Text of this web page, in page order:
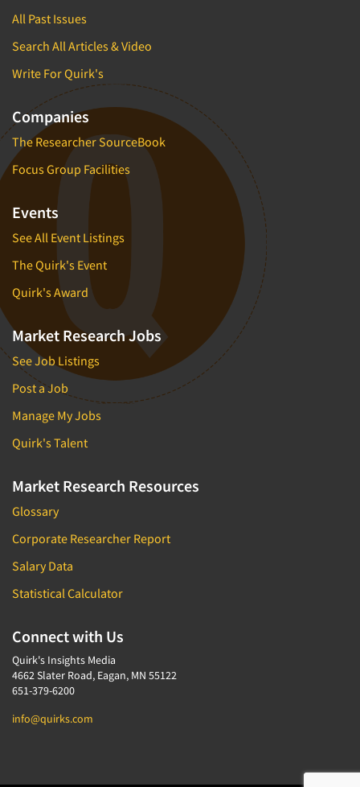
All Past Issues
Search All Articles & Video
Write For Quirk's
Companies
The Researcher SourceBook
Focus Group Facilities
Events
See All Event Listings
The Quirk's Event
Quirk's Award
Market Research Jobs
See Job Listings
Post a Job
Manage My Jobs
Quirk's Talent
Market Research Resources
Glossary
Corporate Researcher Report
Salary Data
Statistical Calculator
Connect with Us
Quirk's Insights Media
4662 Slater Road, Eagan, MN 55122
651-379-6200
info@quirks.com